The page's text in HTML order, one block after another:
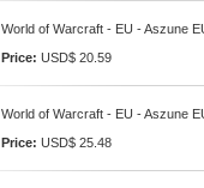
World of Warcraft - EU - Aszune
Price: USD$ 20.59
World of Warcraft - EU - Aszune
Price: USD$ 25.48